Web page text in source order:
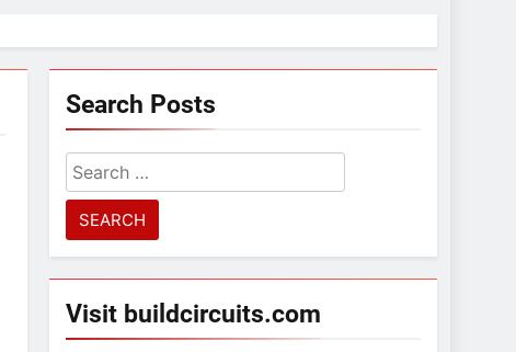
Search Posts
Search
for:
Visit buildcircuits.com